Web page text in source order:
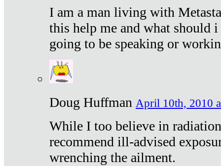
I am a man living with
this help me and what should
going to be speaking or
Doug Huffman April 10th, 2010
While I too believe in
recommend ill-advised
wrenching the ailment.